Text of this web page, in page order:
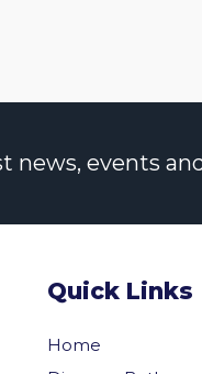
events
Quick Links
Home